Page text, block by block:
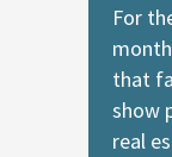
For
that
show
real